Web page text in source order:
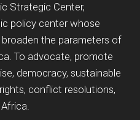
Strategic Center,
policy center whose
the parameters of
To advocate, promote
democracy, sustainable
conflict resolutions,